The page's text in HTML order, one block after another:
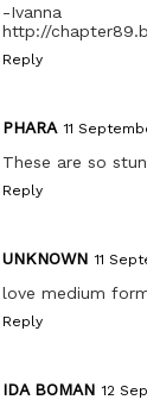
-Ivanna
http://
Reply
PHARA 11
These are so
Reply
UNKNOWN 11
love medium
Reply
IDA BOMAN 12